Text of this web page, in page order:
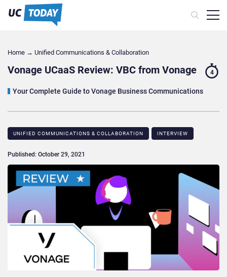
Home → Unified Communications & Collaboration
Vonage UCaaS Review: VBC from Vonage
Your Complete Guide to Vonage Business Communications
4
UNIFIED COMMUNICATIONS & COLLABORATION INTERVIEW
Published: October 29, 2021